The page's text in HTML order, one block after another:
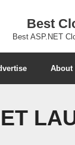
Best
Best ASP.NET
About